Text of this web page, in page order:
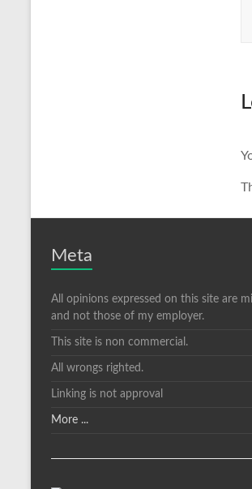
Meta
All opinions expressed on this site are
and not those of my employer.
This site is non commercial.
All wrongs righted.
Linking is not approval
More ...